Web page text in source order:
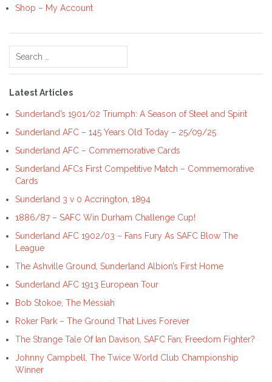
Shop – My Account
Search
Latest Articles
Sunderland’s 1901/02 Triumph: A Season of Steel and Spirit
Sunderland AFC – 145 Years Old Today – 25/09/25
Sunderland AFC – Commemorative Cards
Sunderland AFCs First Competitive Match – Commemorative
Cards
Sunderland 3 v 0 Accrington, 1894
1886/87 – SAFC Win Durham Challenge Cup!
Sunderland AFC 1902/03 – Fans Fury As SAFC Blow The
League
The Ashville Ground, Sunderland Albion’s First Home
Sunderland AFC 1913 European Tour
Bob Stokoe, The Messiah
Roker Park – The Ground That Lives Forever
The Strange Tale Of Ian Davison, SAFC Fan; Freedom Fighter?
Johnny Campbell, The Twice World Club Championship
Winner